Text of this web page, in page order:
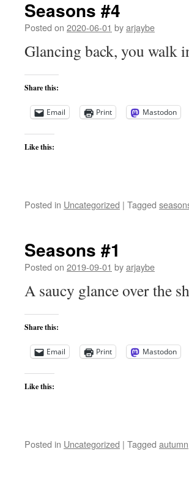
Seasons #4
Posted on 2020-06-01 byarjaybe
Glancing back, you walk
Share this:
Email Print Mastodon
Like this:
Posted in Uncategorized | Tagged
Seasons #1
Posted on 2019-09-01 byarjaybe
A saucy glance over the
Share this:
Email Print Mastodon
Like this:
Posted in Uncategorized | Tagged autumn